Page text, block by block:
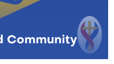
Community